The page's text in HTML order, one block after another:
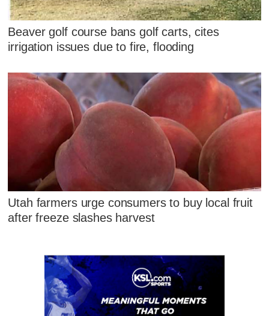
Beaver golf course bans golf carts, cites
irrigation issues due to fire, flooding
Utah farmers urge consumers to buy local fruit
after freeze slashes harvest